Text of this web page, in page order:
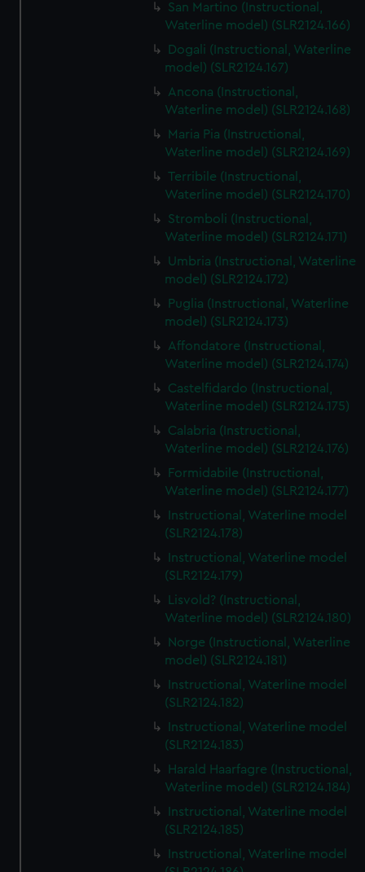
San Martino (Instructional,
Waterline model) (SLR2124.166)
Dogali (Instructional, Waterline
model) (SLR2124.167)
Ancona (Instructional,
Waterline model) (SLR2124.168)
Maria Pia (Instructional,
Waterline model) (SLR2124.169)
Terribile (Instructional,
Waterline model) (SLR2124.170)
Stromboli (Instructional,
Waterline model) (SLR2124.171)
Umbria (Instructional, Waterline
model) (SLR2124.172)
Puglia (Instructional, Waterline
model) (SLR2124.173)
Affondatore (Instructional,
Waterline model) (SLR2124.174)
Castelfidardo (Instructional,
Waterline model) (SLR2124.175)
Calabria (Instructional,
Waterline model) (SLR2124.176)
Formidabile (Instructional,
Waterline model) (SLR2124.177)
Instructional, Waterline model
(SLR2124.178)
Instructional, Waterline model
(SLR2124.179)
Lisvold? (Instructional,
Waterline model) (SLR2124.180)
Norge (Instructional, Waterline
model) (SLR2124.181)
Instructional, Waterline model
(SLR2124.182)
Instructional, Waterline model
(SLR2124.183)
Harald Haarfagre (Instructional,
Waterline model) (SLR2124.184)
Instructional, Waterline model
(SLR2124.185)
Instructional, Waterline model